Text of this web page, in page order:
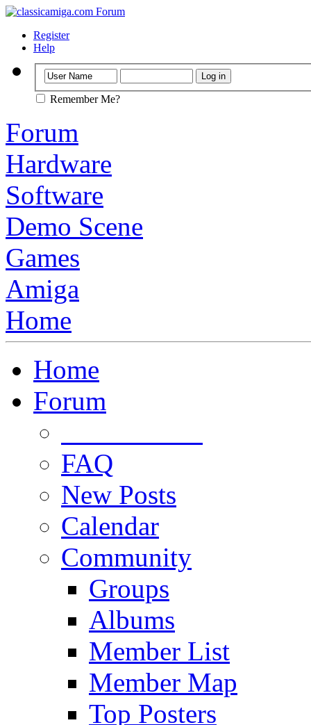
Register
Help
Remember Me?
Forum
Hardware
Software
Demo Scene
Games
Amiga
Home
Home
Forum
FAQ
New Posts
Calendar
Community
Groups
Albums
Member List
Member Map
Top Posters